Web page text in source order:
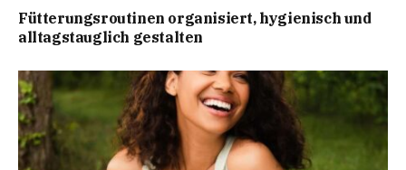
Fütterungsroutinen organisiert, hygienisch und
alltagstauglich gestalten